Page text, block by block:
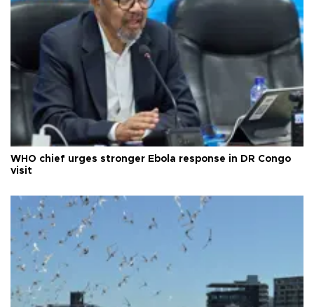
WHO chief urges stronger Ebola response in DR Congo
visit